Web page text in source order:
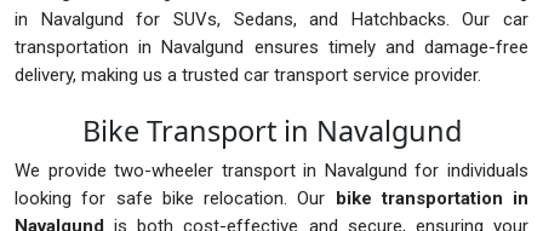
in Navalgund for SUVs, Sedans, and Hatchbacks. Our car
transportation in Navalgund ensures timely and damage-free
delivery, making us a trusted car transport service provider.
Bike Transport in Navalgund
We provide two-wheeler transport in Navalgund for individuals
looking for safe bike relocation. Our
bike transportation in
Navalgund is both cost-effective and secure, ensuring your